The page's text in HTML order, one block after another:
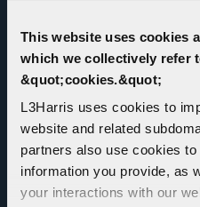
This website uses cookies
which we collectively refer
&quot;cookies.&quot;
L3Harris uses cookies to
website and related
partners also use cookies
information you provide, as
your interactions with our